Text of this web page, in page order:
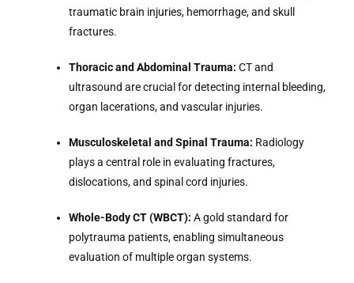
traumatic brain injuries, hemorrhage, and skull
fractures.
Thoracic and Abdominal Trauma: CT and
ultrasound are crucial for detecting internal bleeding,
organ lacerations, and vascular injuries.
Musculoskeletal and Spinal Trauma: Radiology
plays a central role in evaluating fractures,
dislocations, and spinal cord injuries.
Whole-Body CT (WBCT): A gold standard for
polytrauma patients, enabling simultaneous
evaluation of multiple organ systems.